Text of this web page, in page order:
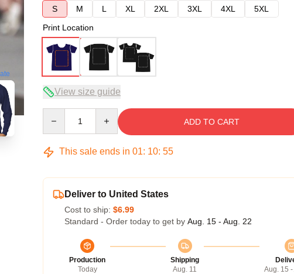
S
M L XL 2XL 3XL 4XL
5XL
Print Location
View size guide
ADD TO CART
This sale ends in 01: 10: 53
Deliver to United States
Cost to ship: $6.99
Standard - Order today to get by Aug. 15 - Aug. 22
Production
Today
Shipping
Aug. 11
Aug. 15 -